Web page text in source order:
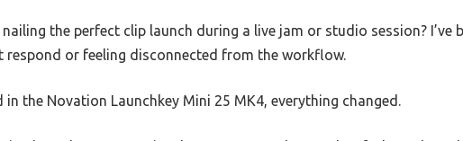
the perfect clip launch during a live jam or studio session?
respond or feeling disconnected from the workflow.
in the Novation Launchkey Mini 25 MK4, everything changed.